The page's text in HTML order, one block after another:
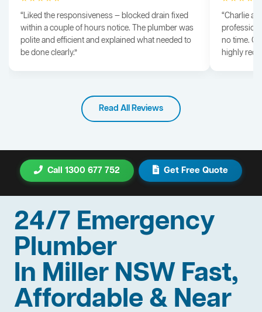
“Liked the responsiveness — blocked drain fixed
within a couple of hours notice. The plumber was
polite and efficient and explained what needed to
be done clearly.”
“Charlie
no time.
highly
Read All Reviews
Call 1300 677 752 Get Free Quote
24/7 Emergency
Plumber
In Miller NSW Fast,
Affordable & Near